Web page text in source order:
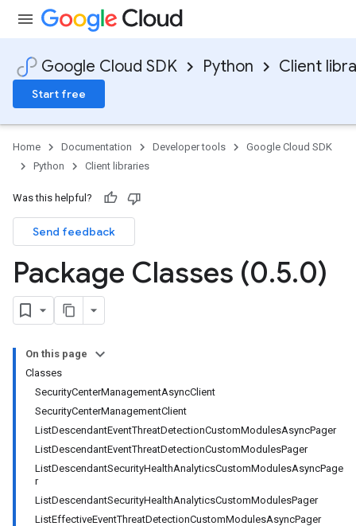
Google Cloud SDK Python Client
Start free
Home Documentation Developer tools
Google Cloud SDK
Python
Client libraries
Was this helpful?
Send feedback
Package Classes (0.5.0)
On this page
Classes
SecurityCenterManagementAsyncClient
SecurityCenterManagementClient
ListDescendantEventThreatDetectionCustomModulesAsyncPager
ListDescendantEventThreatDetectionCustomModulesPager
ListDescendantSecurityHealthAnalyticsCustomModulesAsyncPage
r
ListDescendantSecurityHealthAnalyticsCustomModulesPager
ListEffectiveEventThreatDetectionCustomModulesAsyncPager